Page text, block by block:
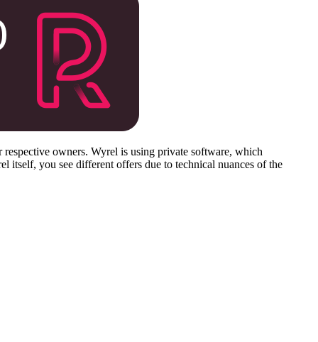
owners. Wyrel is using private software, which
itself, you see different offers due to technical nuances of the